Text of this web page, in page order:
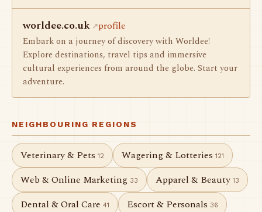
worldee.co.uk profile
Embark on a journey of discovery with Worldee!
Explore destinations, travel tips and immersive
cultural experiences from around the globe. Start your
adventure.
NEIGHBOURING REGIONS
Veterinary & Pets 12 Wagering & Lotteries 121
Web & Online Marketing 33 Apparel & Beauty 13
Dental & Oral Care 41 Escort & Personals 36